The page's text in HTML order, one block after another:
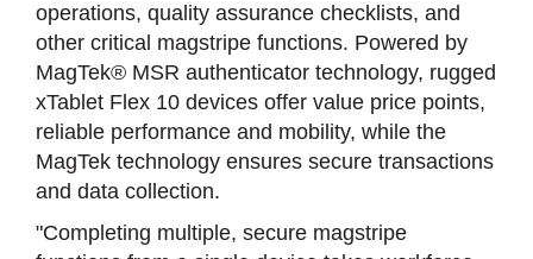
operations, quality assurance checklists, and
other critical magstripe functions. Powered by
MagTek® MSR authenticator technology, rugged
xTablet Flex 10 devices offer value price points,
reliable performance and mobility, while the
MagTek technology ensures secure transactions
and data collection.
"Completing multiple, secure magstripe